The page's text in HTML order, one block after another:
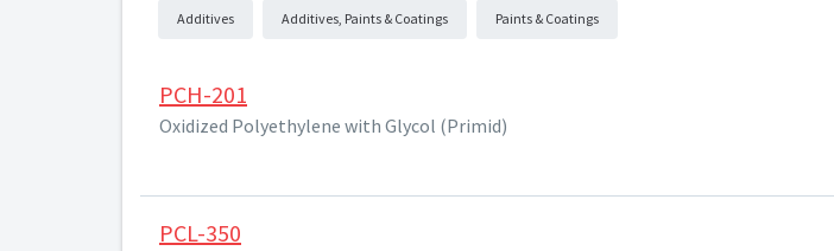
Additives Additives, Paints & Coatings Paints & Coatings
PCH-201
Oxidized Polyethylene with Glycol (Primid)
PCL-350